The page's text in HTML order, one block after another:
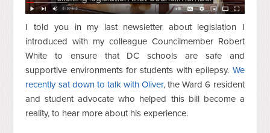
I told you in my last newsletter about legislation I
introduced with my colleague Councilmember Robert
White to ensure that DC schools are safe and
supportive environments for students with epilepsy. We
recently sat down to talk with Oliver, the Ward 6 resident
and student advocate who helped this bill become a
reality, to hear more about his experience.